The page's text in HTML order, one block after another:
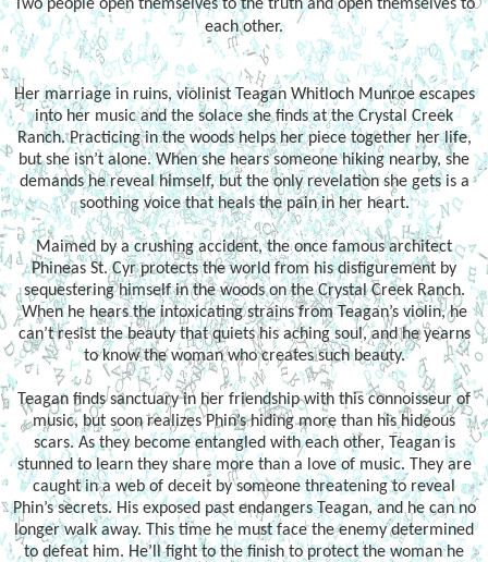
Two people open themselves to the truth and open themselves to
each other.
Her marriage in ruins, violinist Teagan Whitloch Munroe escapes
into her music and the solace she finds at the Crystal Creek
Ranch. Practicing in the woods helps her piece together her life,
but she isn’t alone. When she hears someone hiking nearby, she
demands he reveal himself, but the only revelation she gets is a
soothing voice that heals the pain in her heart.
Maimed by a crushing accident, the once famous architect
Phineas St. Cyr protects the world from his disfigurement by
sequestering himself in the woods on the Crystal Creek Ranch.
When he hears the intoxicating strains from Teagan’s violin, he
can’t resist the beauty that quiets his aching soul, and he yearns
to know the woman who creates such beauty.
Teagan finds sanctuary in her friendship with this connoisseur of
music, but soon realizes Phin’s hiding more than his hideous
scars. As they become entangled with each other, Teagan is
stunned to learn they share more than a love of music. They are
caught in a web of deceit by someone threatening to reveal
Phin’s secrets. His exposed past endangers Teagan, and he can no
longer walk away. This time he must face the enemy determined
to defeat him. He’ll fight to the finish to protect the woman he